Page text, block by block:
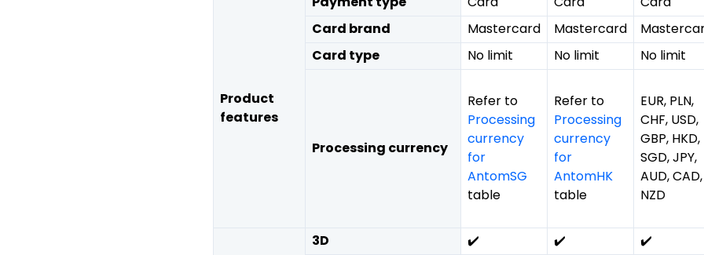
Product
features
Card brand
Mastercard Mastercard
Card type
No limit No limit No limit
Processing currency
Refer to
Processing
currency
for
AntomSG
table
Refer to
Processing
currency
for
AntomHK
table
EUR, PLN,
CHF, USD,
GBP, HKD,
SGD, JPY,
AUD, CAD,
NZD
3D ✔️ ✔️ ✔️